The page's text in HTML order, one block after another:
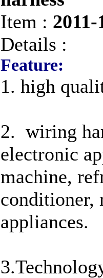
Item : 2011-
Details :
Feature:
1. high
2. wiring
electronic
machine,
conditioner,
appliances.